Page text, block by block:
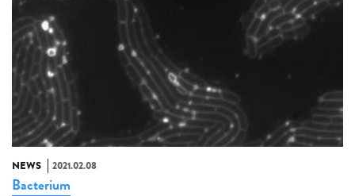
NEWS 2021.02.08
Bacterium